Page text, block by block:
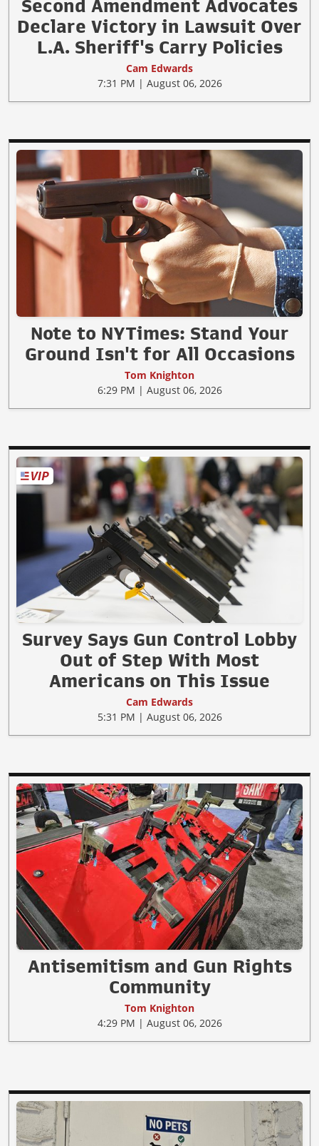
Second Amendment Advocates
Declare Victory in Lawsuit Over
L.A. Sheriff's Carry Policies
Cam Edwards
7:31 PM | August 06, 2026
Note to NYTimes: Stand Your
Ground Isn't for All Occasions
Tom Knighton
6:29 PM | August 06, 2026
Survey Says Gun Control Lobby
Out of Step With Most
Americans on This Issue
Cam Edwards
5:31 PM | August 06, 2026
Antisemitism and Gun Rights
Community
Tom Knighton
4:29 PM | August 06, 2026